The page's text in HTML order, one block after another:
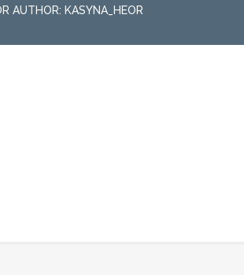
AUTHOR: KASYNA_HEOR